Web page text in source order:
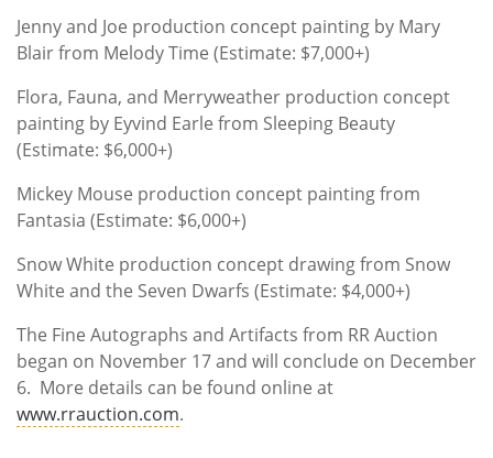
Jenny and Joe production concept painting by Mary
Blair from Melody Time (Estimate: $7,000+)
Flora, Fauna, and Merryweather production concept
painting by Eyvind Earle from Sleeping Beauty
(Estimate: $6,000+)
Mickey Mouse production concept painting from
Fantasia (Estimate: $6,000+)
Snow White production concept drawing from Snow
White and the Seven Dwarfs (Estimate: $4,000+)
The Fine Autographs and Artifacts from RR Auction
began on November 17 and will conclude on December
6. More details can be found online at
www.rrauction.com.